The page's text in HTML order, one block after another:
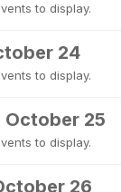
to display.
24
to display.
October 25
to display.
26